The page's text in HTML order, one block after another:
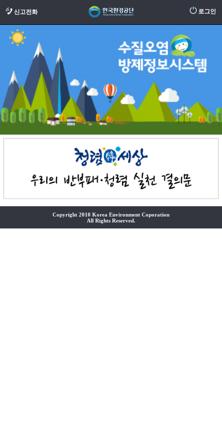
신고전화 로그인
Copyright 2010 Korea Environment Coporation
All Rights Reserved.